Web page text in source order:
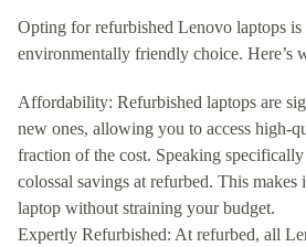
Opting for refurbished Lenovo laptops is
environmentally friendly choice. Here’s
Affordability: Refurbished laptops are
new ones, allowing you to access high-
fraction of the cost. Speaking
colossal savings at refurbed. This makes
laptop without straining your budget.
Expertly Refurbished: At refurbed, all